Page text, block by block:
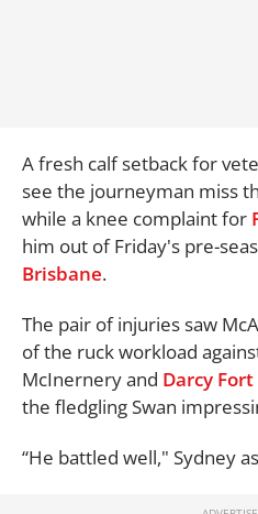
A fresh calf setback for
see the journeyman miss
while a knee complaint for
him out of Friday's pre-
Brisbane.
The pair of injuries saw
of the ruck workload
McInernery and Darcy Fort
the fledgling Swan
“He battled well," Sydney